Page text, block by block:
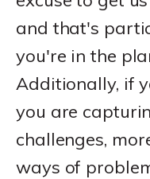
and that's
you're in the
Additionally, if
you are
challenges,
ways of